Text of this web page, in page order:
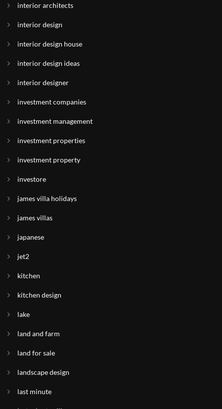
interior architects
interior design
interior design house
interior design ideas
interior designer
investment companies
investment management
investment properties
investment property
investore
james villa holidays
james villas
japanese
jet2
kitchen
kitchen design
lake
land and farm
land for sale
landscape design
last minute